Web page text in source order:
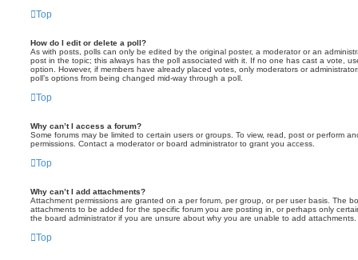
Top
How do I edit or delete a poll?
As with posts, polls can only be edited by the original poster, a moderator or an
post in the topic; this always has the poll associated with it. If no one has cast a vote,
option. However, if members have already placed votes, only moderators or
poll’s options from being changed mid-way through a poll.
Top
Why can’t I access a forum?
Some forums may be limited to certain users or groups. To view, read, post or perform
permissions. Contact a moderator or board administrator to grant you access.
Top
Why can’t I add attachments?
Attachment permissions are granted on a per forum, per group, or per user basis. The
attachments to be added for the specific forum you are posting in, or perhaps only
the board administrator if you are unsure about why you are unable to add attachments.
Top